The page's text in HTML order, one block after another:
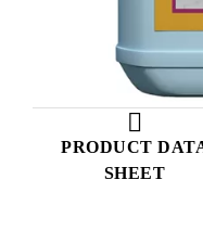
PRODUCT
SHEET